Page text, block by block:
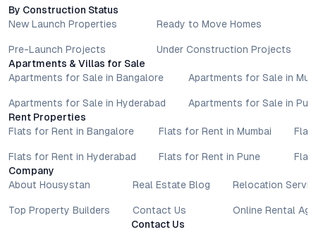
By Construction Status
New Launch Properties
Pre-Launch Projects
Ready to Move Homes
Under Construction Projects
Apartments & Villas for Sale
Apartments for Sale in Bangalore
Apartments for Sale in Hyderabad
Apartments for Sale in
Apartments for Sale in
Rent Properties
Flats for Rent in Bangalore
Flats for Rent in Hyderabad
Flats for Rent in Mumbai
Flats for Rent in Pune
Company
About Housystan
Top Property Builders
Real Estate Blog
Contact Us
Relocation
Online Rental
Contact Us